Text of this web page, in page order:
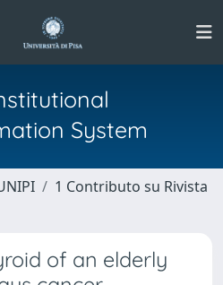
System
1 Contributo su Rivista
of an elderly